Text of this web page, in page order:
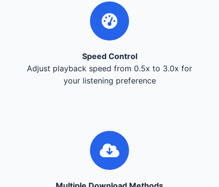
Speed Control
Adjust playback speed from 0.5x to 3.0x for
your listening preference